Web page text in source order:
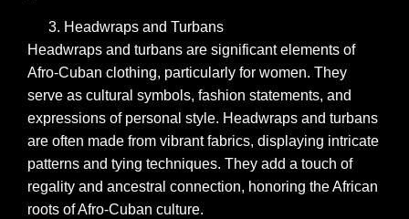
Headwraps and Turbans
Headwraps and turbans are significant elements of
Afro-Cuban clothing, particularly for women. They
serve as cultural symbols, fashion statements, and
expressions of personal style. Headwraps and turbans
are often made from vibrant fabrics, displaying intricate
patterns and tying techniques. They add a touch of
regality and ancestral connection, honoring the African
roots of Afro-Cuban culture.